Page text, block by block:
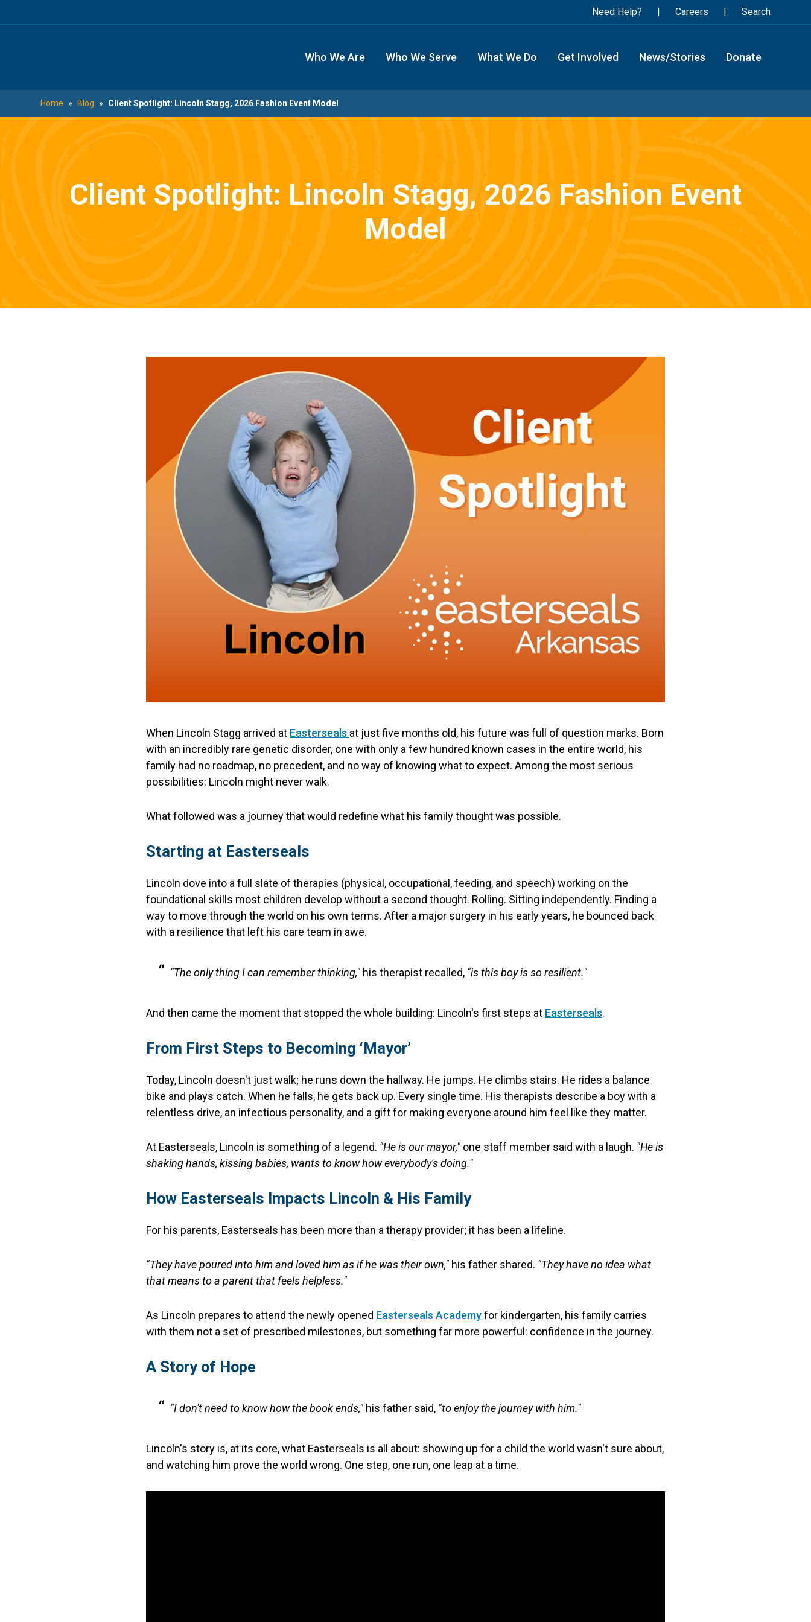
to
to
Need Help? Careers Search
Who We Are Who We Serve What We Do Get Involved News/Stories Donate
Home » Blog » Client Spotlight: Lincoln Stagg, 2026 Fashion Event Model
Client Spotlight: Lincoln Stagg, 2026 Fashion Event
Model
When Lincoln Stagg arrived at Easterseals at just five months old, his future was full of question marks. Born
with an incredibly rare genetic disorder, one with only a few hundred known cases in the entire world, his
family had no roadmap, no precedent, and no way of knowing what to expect. Among the most serious
possibilities: Lincoln might never walk.
What followed was a journey that would redefine what his family thought was possible.
Starting at Easterseals
Lincoln dove into a full slate of therapies (physical, occupational, feeding, and speech) working on the
foundational skills most children develop without a second thought. Rolling. Sitting independently. Finding a
way to move through the world on his own terms. After a major surgery in his early years, he bounced back
with a resilience that left his care team in awe.
"The only thing I can remember thinking," his therapist recalled, "is this boy is so resilient."
And then came the moment that stopped the whole building: Lincoln's first steps at Easterseals.
From First Steps to Becoming ‘Mayor’
Today, Lincoln doesn't just walk; he runs down the hallway. He jumps. He climbs stairs. He rides a balance
bike and plays catch. When he falls, he gets back up. Every single time. His therapists describe a boy with a
relentless drive, an infectious personality, and a gift for making everyone around him feel like they matter.
At Easterseals, Lincoln is something of a legend. "He is our mayor," one staff member said with a laugh. "He is
shaking hands, kissing babies, wants to know how everybody's doing."
How Easterseals Impacts Lincoln & His Family
For his parents, Easterseals has been more than a therapy provider; it has been a lifeline.
"They have poured into him and loved him as if he was their own," his father shared. "They have no idea what
that means to a parent that feels helpless."
As Lincoln prepares to attend the newly opened Easterseals Academyfor kindergarten, his family carries
with them not a set of prescribed milestones, but something far more powerful: confidence in the journey.
A Story of Hope
"I don't need to know how the book ends," his father said, "to enjoy the journey with him."
Lincoln's story is, at its core, what Easterseals is all about: showing up for a child the world wasn't sure about,
and watching him prove the world wrong. One step, one run, one leap at a time.